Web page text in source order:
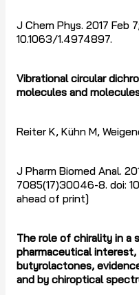
J Chem Phys. 2017 Feb
10.1063/1.4974897.
Vibrational circular
molecules and
Reiter K, Kühn M,
J Pharm Biomed Anal.
7085(17)30046-8. doi:
ahead of print]
The role of chirality in a
pharmaceutical
butyrolactones,
and by chiroptical